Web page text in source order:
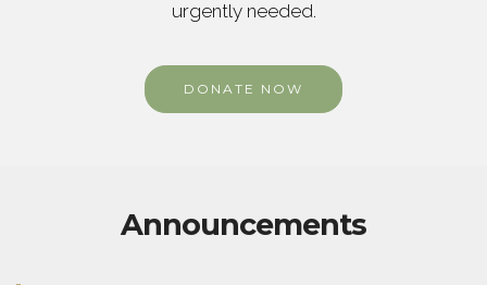
urgently needed.
DONATE NOW
Announcements